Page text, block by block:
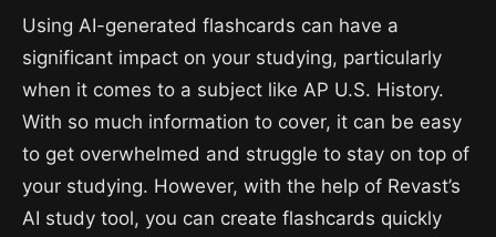
Using AI-generated flashcards can have a
significant impact on your studying, particularly
when it comes to a subject like AP U.S. History.
With so much information to cover, it can be easy
to get overwhelmed and struggle to stay on top of
your studying. However, with the help of Revast’s
AI study tool, you can create flashcards quickly